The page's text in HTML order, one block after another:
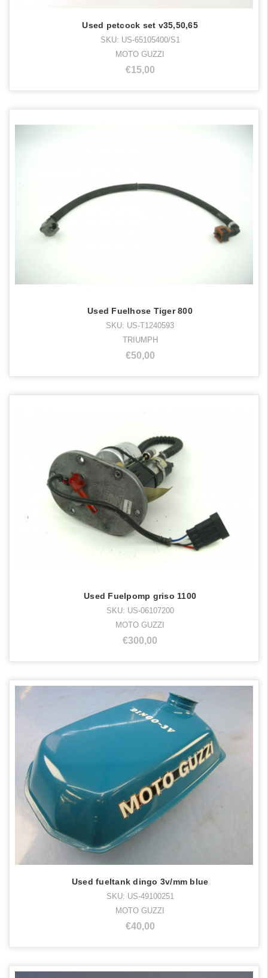
Used petcock set v35,50,65
SKU: US-65105400/S1
MOTO GUZZI
€15,00
Used Fuelhose Tiger 800
SKU: US-T1240593
TRIUMPH
€50,00
Used Fuelpomp griso 1100
SKU: US-06107200
MOTO GUZZI
€300,00
Used fueltank dingo 3v/mm blue
SKU: US-49100251
MOTO GUZZI
€40,00